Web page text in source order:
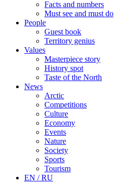
Facts and numbers
Must see and must do
People
Guest book
Territory genius
Values
Masterpiece story
History spot
Taste of the North
News
Arctic
Competitions
Culture
Economy
Events
Nature
Society
Sports
Tourism
EN / RU